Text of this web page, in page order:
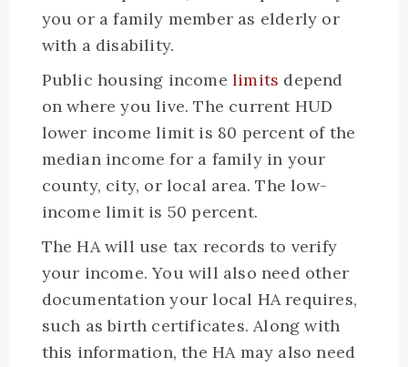
you or a family member as elderly or
with a disability.
Public housing income limits depend
on where you live. The current HUD
lower income limit is 80 percent of the
median income for a family in your
county, city, or local area. The low-
income limit is 50 percent.
The HA will use tax records to verify
your income. You will also need other
documentation your local HA requires,
such as birth certificates. Along with
this information, the HA may also need